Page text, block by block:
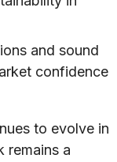
and sound
confidence
to evolve in
remains a